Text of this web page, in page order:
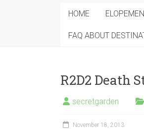
HOME
FAQ ABOUT
R2D2 Death
secretgarden
November 18, 2013